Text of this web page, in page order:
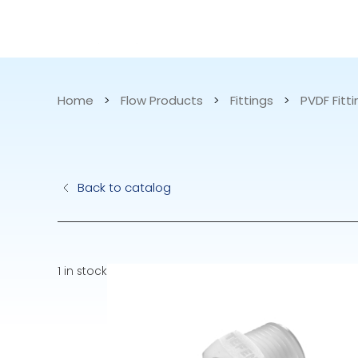
Home > Flow Products > Fittings > PVDF
Back to catalog
1 in stock